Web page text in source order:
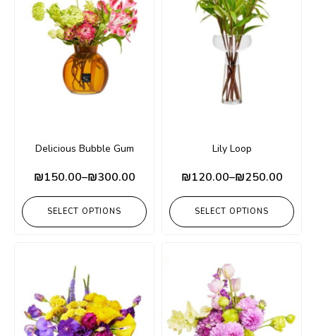
Delicious Bubble Gum
₪150.00–₪300.00
SELECT OPTIONS
Lily Loop
₪120.00–₪250.00
SELECT OPTIONS